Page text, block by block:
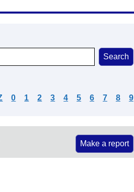
0 1 2 3 4 5 6 7 8 9
Make a report